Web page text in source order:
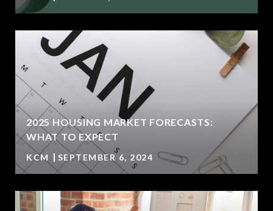
2025 HOUSING MARKET FORECASTS:
WHAT TO EXPECT
KCM SEPTEMBER 6, 2024